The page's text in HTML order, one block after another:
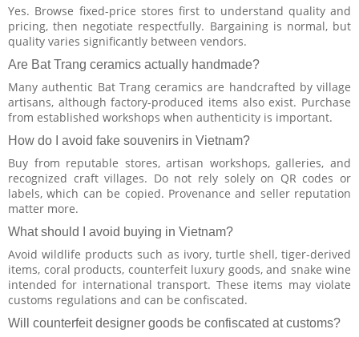
Yes. Browse fixed-price stores first to understand quality and
pricing, then negotiate respectfully. Bargaining is normal, but
quality varies significantly between vendors.
Are Bat Trang ceramics actually handmade?
Many authentic Bat Trang ceramics are handcrafted by village
artisans, although factory-produced items also exist. Purchase
from established workshops when authenticity is important.
How do I avoid fake souvenirs in Vietnam?
Buy from reputable stores, artisan workshops, galleries, and
recognized craft villages. Do not rely solely on QR codes or
labels, which can be copied. Provenance and seller reputation
matter more.
What should I avoid buying in Vietnam?
Avoid wildlife products such as ivory, turtle shell, tiger-derived
items, coral products, counterfeit luxury goods, and snake wine
intended for international transport. These items may violate
customs regulations and can be confiscated.
Will counterfeit designer goods be confiscated at customs?